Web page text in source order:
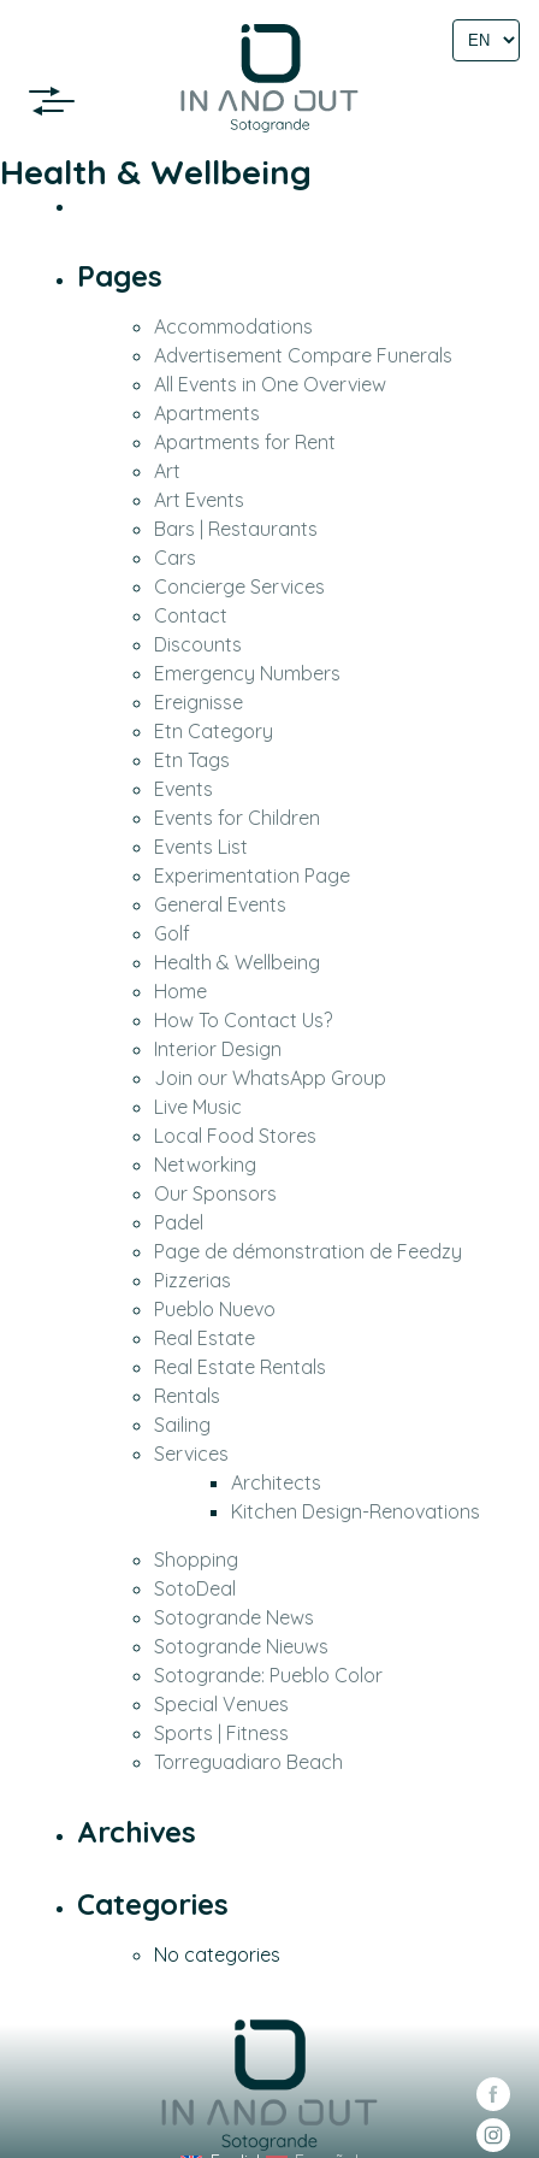
Select
language
Health & Wellbeing
Pages
Accommodations
Advertisement Compare Funerals
All Events in One Overview
Apartments
Apartments for Rent
Art
Art Events
Bars | Restaurants
Cars
Concierge Services
Contact
Discounts
Emergency Numbers
Ereignisse
Etn Category
Etn Tags
Events
Events for Children
Events List
Experimentation Page
General Events
Golf
Health & Wellbeing
Home
How To Contact Us?
Interior Design
Join our WhatsApp Group
Live Music
Local Food Stores
Networking
Our Sponsors
Padel
Page de démonstration de Feedzy
Pizzerias
Pueblo Nuevo
Real Estate
Real Estate Rentals
Rentals
Sailing
Services
Architects
Kitchen Design-Renovations
Shopping
SotoDeal
Sotogrande News
Sotogrande Nieuws
Sotogrande: Pueblo Color
Special Venues
Sports | Fitness
Torreguadiaro Beach
Archives
Categories
No categories